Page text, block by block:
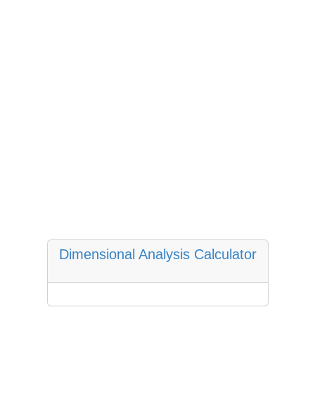
Dimensional Analysis Calculator